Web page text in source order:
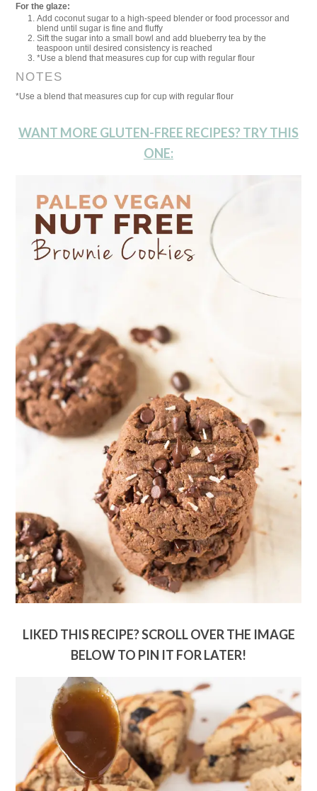
For the glaze:
Add coconut sugar to a high-speed blender or food processor and
blend until sugar is fine and fluffy
Sift the sugar into a small bowl and add blueberry tea by the
teaspoon until desired consistency is reached
*Use a blend that measures cup for cup with regular flour
NOTES
*Use a blend that measures cup for cup with regular flour
WANT MORE GLUTEN-FREE RECIPES? TRY THIS
ONE:
LIKED THIS RECIPE? SCROLL OVER THE IMAGE
BELOW TO PIN IT FOR LATER!